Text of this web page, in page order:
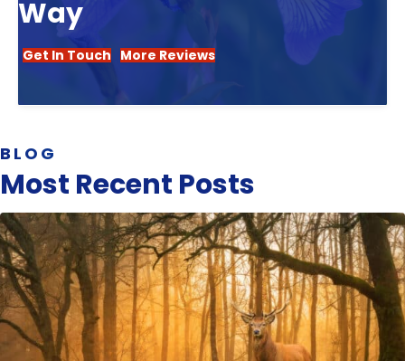
Way
Get In Touch More Reviews
BLOG
Most Recent Posts